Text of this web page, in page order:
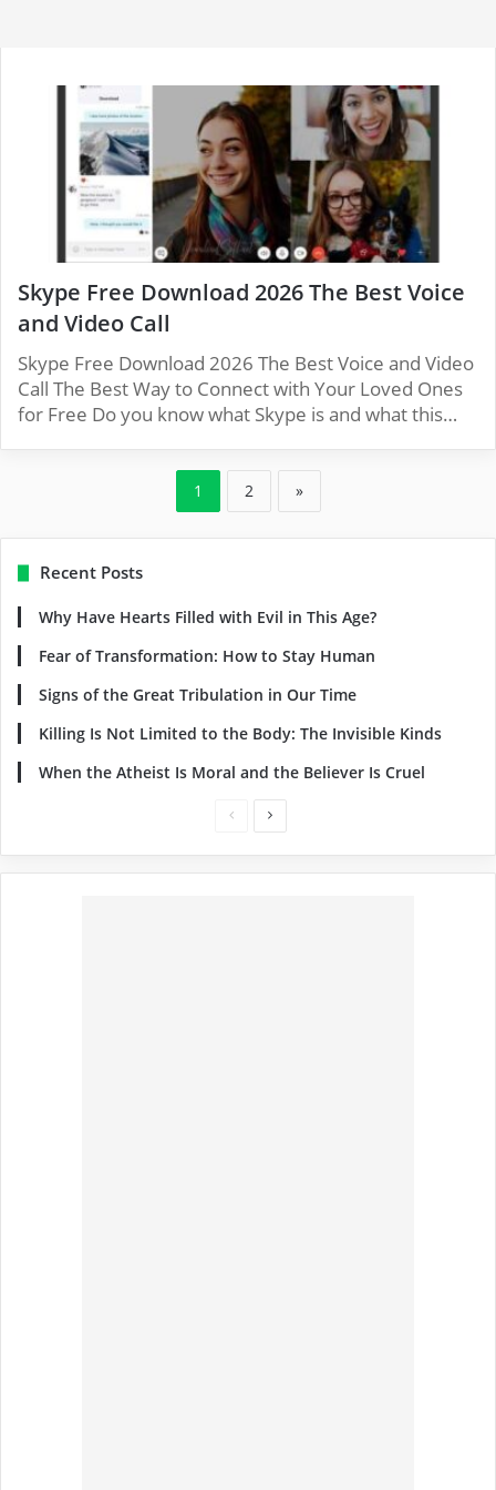
Skype Free Download 2026 The Best Voice
and Video Call
Skype Free Download 2026 The Best Voice and Video
Call The Best Way to Connect with Your Loved Ones
for Free Do you know what Skype is and what this…
1 2 »
Recent Posts
Why Have Hearts Filled with Evil in This Age?
Fear of Transformation: How to Stay Human
Signs of the Great Tribulation in Our Time
Killing Is Not Limited to the Body: The Invisible Kinds
When the Atheist Is Moral and the Believer Is Cruel
PreviousNext